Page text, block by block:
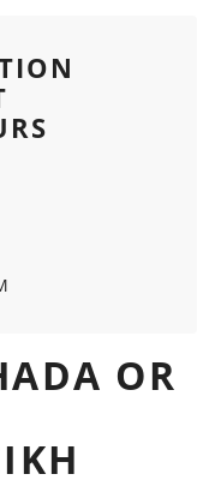
OR